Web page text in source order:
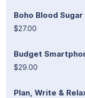
Boho Blood Sugar
$27.00
Budget
$29.00
Plan, Write &